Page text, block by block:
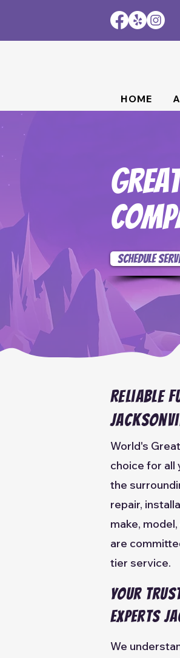
HOME
Schedule
Reliable
World's
choice for all
the
repair,
make,
are
tier service.
Your
Experts
We